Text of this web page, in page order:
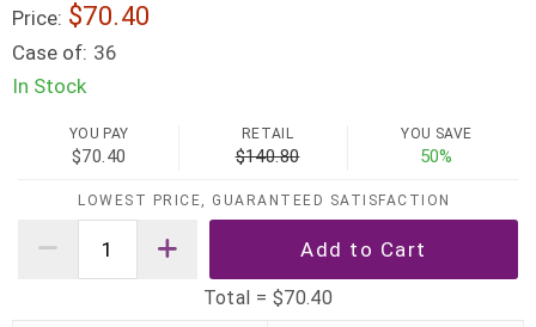
Price: $70.40
Case of: 36
In Stock
YOU PAY
$70.40
RETAIL
$140.80
YOU SAVE
50%
LOWEST PRICE, GUARANTEED SATISFACTION
Total = $70.40